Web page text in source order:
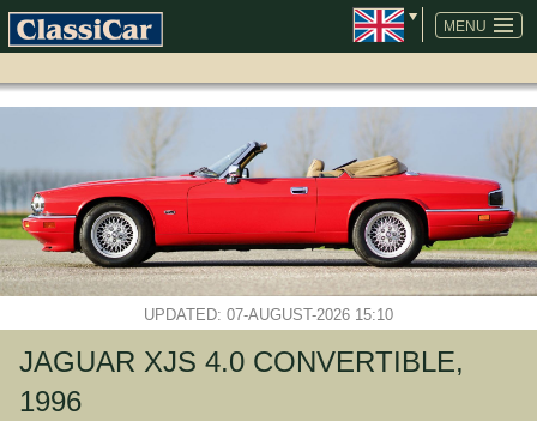
MENU
SKIP
NAVIGATION
UPDATED: 07-AUGUST-2026 15:10
JAGUAR XJS 4.0 CONVERTIBLE,
1996